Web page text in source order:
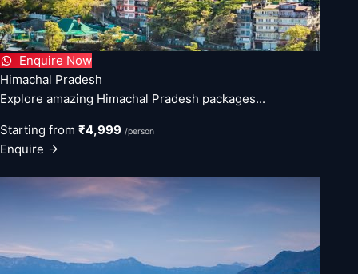
Enquire Now
Himachal Pradesh
Explore amazing Himachal Pradesh packages...
Starting from ₹4,999 /person
Enquire